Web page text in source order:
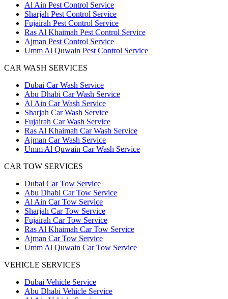
Al Ain Pest Control Service
Sharjah Pest Control Service
Fujairah Pest Control Service
Ras Al Khaimah Pest Control Service
Ajman Pest Control Service
Umm Al Quwain Pest Control Service
CAR WASH SERVICES
Dubai Car Wash Service
Abu Dhabi Car Wash Service
Al Ain Car Wash Service
Sharjah Car Wash Service
Fujairah Car Wash Service
Ras Al Khaimah Car Wash Service
Ajman Car Wash Service
Umm Al Quwain Car Wash Service
CAR TOW SERVICES
Dubai Car Tow Service
Abu Dhabi Car Tow Service
Al Ain Car Tow Service
Sharjah Car Tow Service
Fujairah Car Tow Service
Ras Al Khaimah Car Tow Service
Ajman Car Tow Service
Umm Al Quwain Car Tow Service
VEHICLE SERVICES
Dubai Vehicle Service
Abu Dhabi Vehicle Service